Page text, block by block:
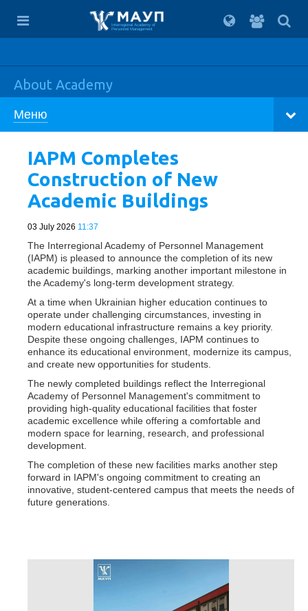
For
students
Interregional Academy of
Personnel Management
About Academy
Меню
IAPM Completes
Construction of New
Academic Buildings
03 July 2026 11:37
The Interregional Academy of Personnel Management
(IAPM) is pleased to announce the completion of its new
academic buildings, marking another important milestone in
the Academy's long-term development strategy.
At a time when Ukrainian higher education continues to
operate under challenging circumstances, investing in
modern educational infrastructure remains a key priority.
Despite these ongoing challenges, IAPM continues to
enhance its educational environment, modernize its campus,
and create new opportunities for students.
The newly completed buildings reflect the Interregional
Academy of Personnel Management's commitment to
providing high-quality educational facilities that foster
academic excellence while offering a comfortable and
modern space for learning, research, and professional
development.
The completion of these new facilities marks another step
forward in IAPM's ongoing commitment to creating an
innovative, student-centered campus that meets the needs of
future generations.